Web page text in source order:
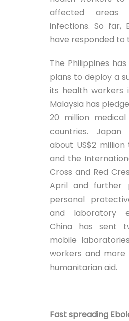
affected
infections. So far,
have responded to
The Philippines
plans to deploy a
its health workers
Malaysia has
20 million
countries.
about US$2 million
and the
Cross and Red
April and further
personal
and laboratory
China has sent
mobile
workers and more
humanitarian aid.
Fast spreading